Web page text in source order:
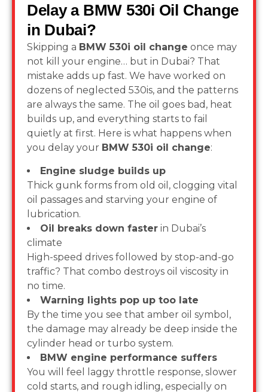
Delay a BMW 530i Oil Change
in Dubai?
Skipping a BMW 530i oil change once may
not kill your engine… but in Dubai? That
mistake adds up fast. We have worked on
dozens of neglected 530is, and the patterns
are always the same. The oil goes bad, heat
builds up, and everything starts to fail
quietly at first. Here is what happens when
you delay your BMW 530i oil change:
Engine sludge builds up
Thick gunk forms from old oil, clogging vital
oil passages and starving your engine of
lubrication.
Oil breaks down faster in Dubai’s
climate
High-speed drives followed by stop-and-go
traffic? That combo destroys oil viscosity in
no time.
Warning lights pop up too late
By the time you see that amber oil symbol,
the damage may already be deep inside the
cylinder head or turbo system.
BMW engine performance suffers
You will feel laggy throttle response, slower
cold starts, and rough idling, especially on